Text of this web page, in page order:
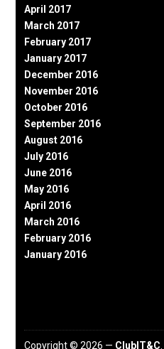
April 2017
March 2017
February 2017
January 2017
December 2016
November 2016
October 2016
September 2016
August 2016
July 2016
June 2016
May 2016
April 2016
March 2016
February 2016
January 2016
Copyright © 2026 — ClubIT&C